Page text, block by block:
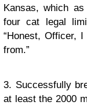
Kansas, which as
four cat legal
“Honest, Officer,
from.”
3. Successfully
at least the 2000